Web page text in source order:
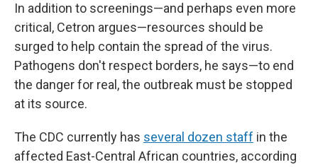
In addition to screenings—and perhaps even more
critical, Cetron argues—resources should be
surged to help contain the spread of the virus.
Pathogens don't respect borders, he says—to end
the danger for real, the outbreak must be stopped
at its source.
The CDC currently has several dozen staff in the
affected East-Central African countries, according